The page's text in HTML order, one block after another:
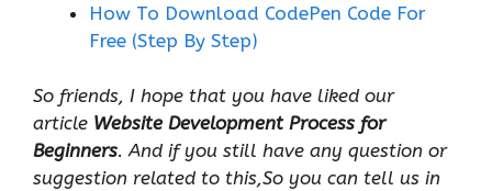
How To Download CodePen Code For
Free (Step By Step)
So friends, I hope that you have liked our
article Website Development Process for
Beginners. And if you still have any question or
suggestion related to this,So you can tell us in